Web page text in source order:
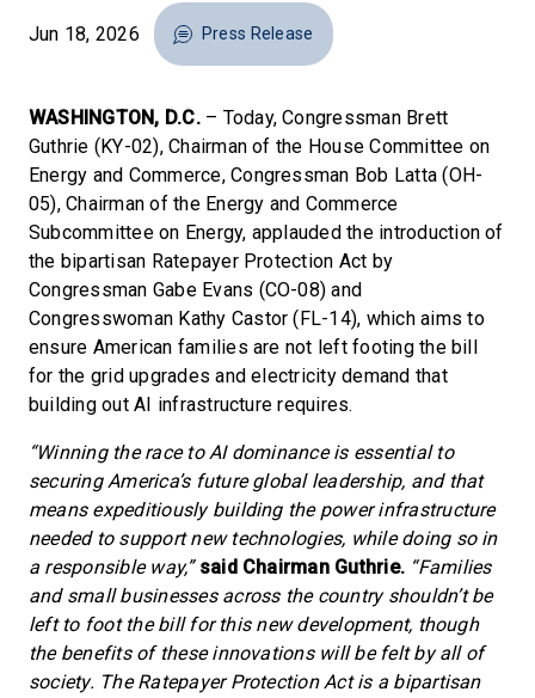
Jun 18, 2026 Press Release
WASHINGTON, D.C.– Today, Congressman Brett
Guthrie (KY-02), Chairman of the House Committee on
Energy and Commerce, Congressman Bob Latta (OH-
05), Chairman of the Energy and Commerce
Subcommittee on Energy, applauded the introduction of
the bipartisan Ratepayer Protection Act by
Congressman Gabe Evans (CO-08) and
Congresswoman Kathy Castor (FL-14), which aims to
ensure American families are not left footing the bill
for the grid upgrades and electricity demand that
building out AI infrastructure requires.
“Winning the race to AI dominance is essential to
securing America’s future global leadership, and that
means expeditiously building the power infrastructure
needed to support new technologies, while doing so in
a responsible way,” said Chairman Guthrie. “Families
and small businesses across the country shouldn’t be
left to foot the bill for this new development, though
the benefits of these innovations will be felt by all of
society. The Ratepayer Protection Act is a bipartisan